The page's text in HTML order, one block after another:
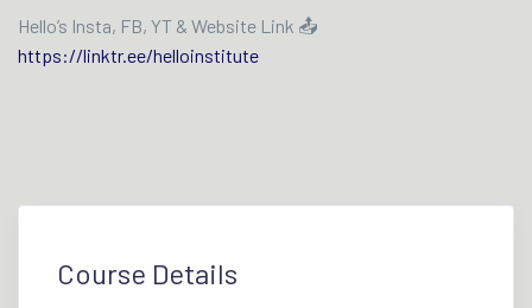
Hello’s Insta, FB, YT & Website Link 📤
https://linktr.ee/helloinstitute
Course Details